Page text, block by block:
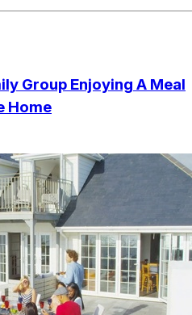
Group Enjoying A Meal
Home